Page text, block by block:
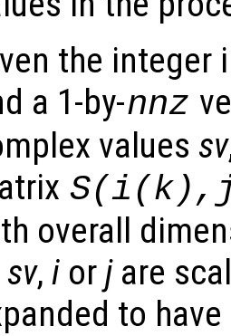
the
a 1-by-nnz
values sv
S(i(k),
overall
sv, i orjare
to